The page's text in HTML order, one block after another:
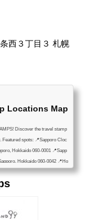
西３丁目３ 札幌
Locations Map
Discover the travel stamp
Featured spots: 📍Sapporo Cloc
Hokkaido 060-0001 📍Sapp
Hokkaido 060-0042 📍Ho
Ward, Sapporo, Hokkaido
Ward, Sapporo, Hokkaido 06